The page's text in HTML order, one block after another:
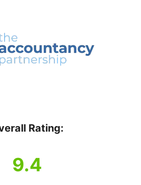
Rating:
9.4